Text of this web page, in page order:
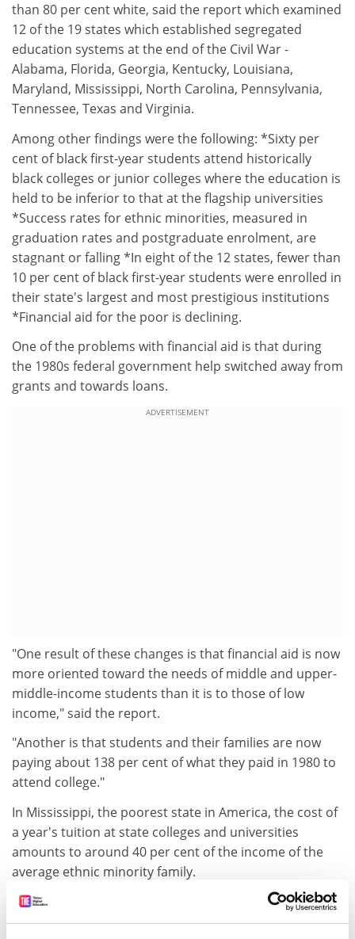
than 80 per cent white, said the report which examined
12 of the 19 states which established segregated
education systems at the end of the Civil War -
Alabama, Florida, Georgia, Kentucky, Louisiana,
Maryland, Mississippi, North Carolina, Pennsylvania,
Tennessee, Texas and Virginia.
Among other findings were the following: *Sixty per
cent of black first-year students attend historically
black colleges or junior colleges where the education is
held to be inferior to that at the flagship universities
*Success rates for ethnic minorities, measured in
graduation rates and postgraduate enrolment, are
stagnant or falling *In eight of the 12 states, fewer than
10 per cent of black first-year students were enrolled in
their state's largest and most prestigious institutions
*Financial aid for the poor is declining.
One of the problems with financial aid is that during
the 1980s federal government help switched away from
grants and towards loans.
ADVERTISEMENT
"One result of these changes is that financial aid is now
more oriented toward the needs of middle and upper-
middle-income students than it is to those of low
income," said the report.
"Another is that students and their families are now
paying about 138 per cent of what they paid in 1980 to
attend college."
In Mississippi, the poorest state in America, the cost of
a year's tuition at state colleges and universities
amounts to around 40 per cent of the income of the
average ethnic minority family.
Blacks comprise 43 per cent of the college-age
population in the state of Mississippi, but make up only